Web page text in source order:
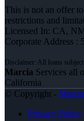
This is not an offer
restrictions and
Licensed In: CA,
Corporate Address :
Marcia Services all
California
© Copyright -
Privacy Policy